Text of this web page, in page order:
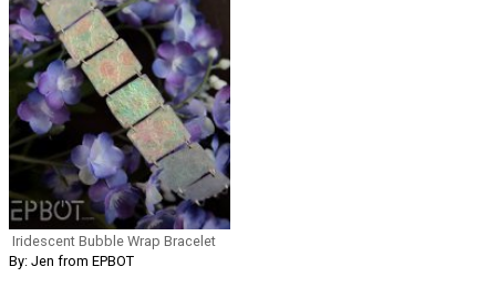
Iridescent Bubble Wrap Bracelet
By: Jen from EPBOT